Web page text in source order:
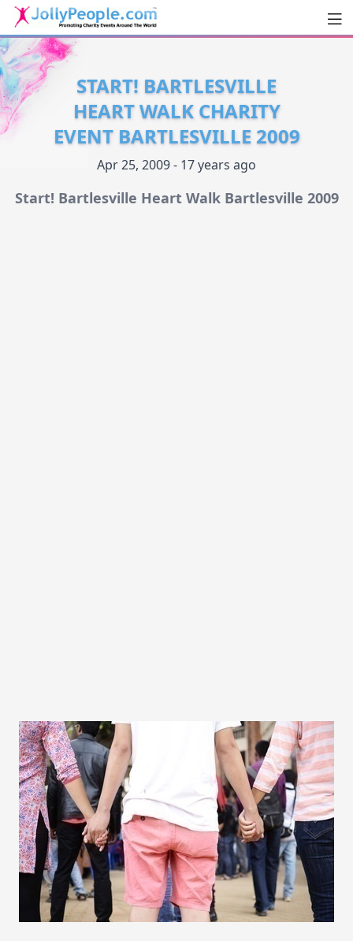
JollyPeople.Com
START! BARTLESVILLE
HEART WALK CHARITY
EVENT BARTLESVILLE 2009
Apr 25, 2009 - 17 years ago
Start! Bartlesville Heart Walk Bartlesville 2009